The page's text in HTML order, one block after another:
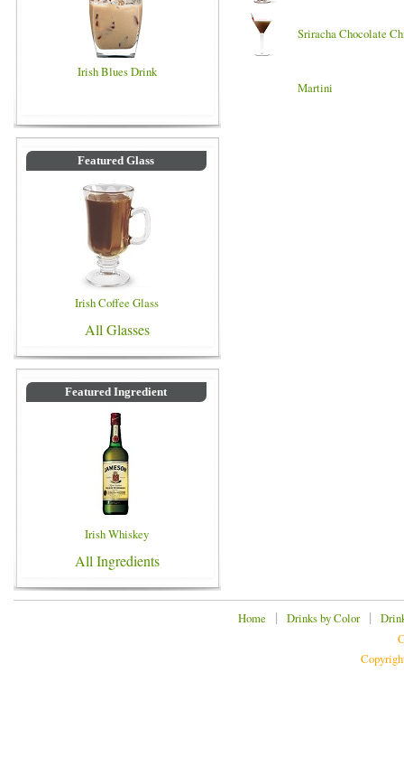
Irish Blues Drink
Featured Glass
Irish Coffee Glass
All Glasses
Featured Ingredient
Irish Whiskey
All Ingredients
Sriracha Chocolate
Martini
Home | Drinks by Color|